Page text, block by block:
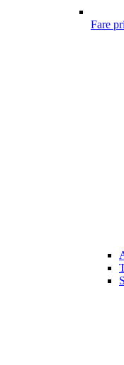
Fare